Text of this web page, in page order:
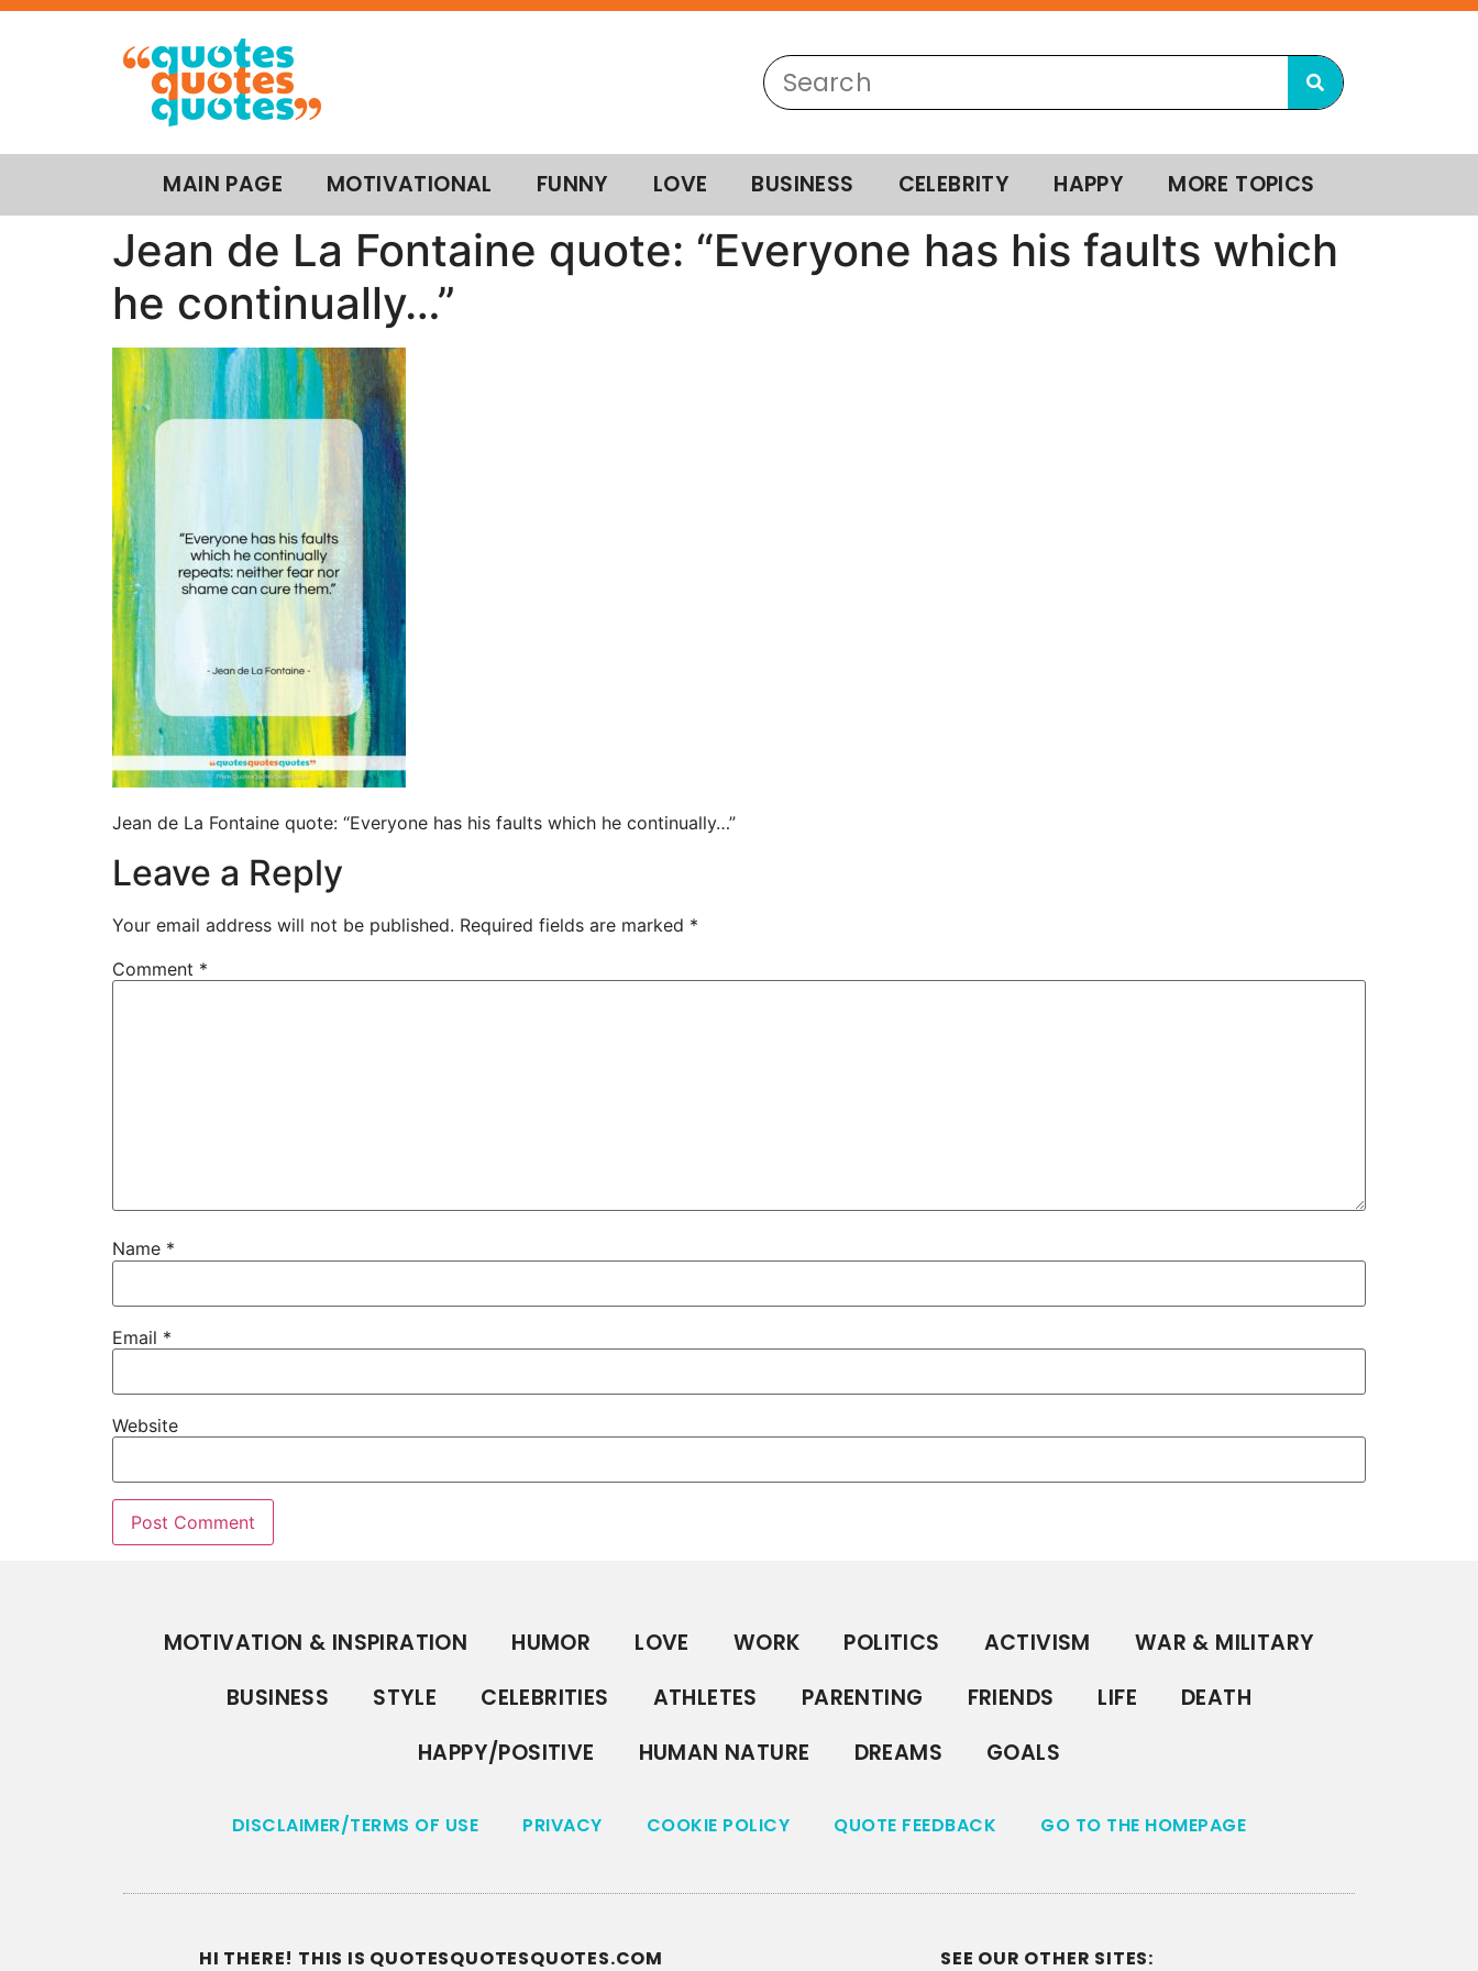
MAIN PAGE MOTIVATIONAL FUNNY LOVE BUSINESS CELEBRITY HAPPY MORE TOPICS
Jean de La Fontaine quote: “Everyone has his faults which
he continually…”
Jean de La Fontaine quote: “Everyone has his faults which he continually…”
Leave a Reply
Your email address will not be published. Required fields are marked *
Comment *
Name *
Email *
Website
MOTIVATION & INSPIRATION HUMOR LOVE WORK POLITICS ACTIVISM
WAR & MILITARY
BUSINESS
STYLE CELEBRITIES ATHLETES PARENTING FRIENDS LIFE
DEATH
HAPPY/POSITIVE
HUMAN NATURE DREAMS GOALS
DISCLAIMER/TERMS OF USE PRIVACY COOKIE POLICY QUOTE FEEDBACK GO TO THE HOMEPAGE
HI THERE! THIS IS QUOTESQUOTESQUOTES.COM SEE OUR OTHER SITES: